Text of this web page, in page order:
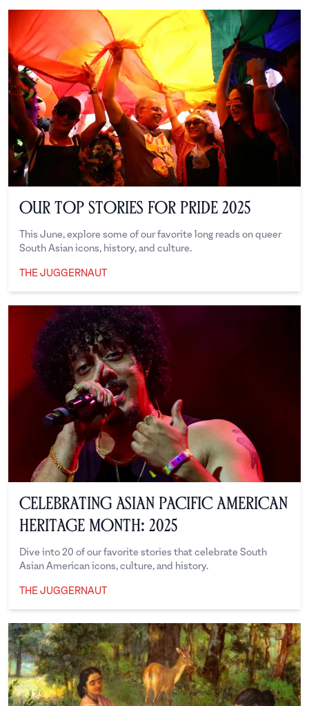
Our Top Stories for Pride 2025
This June, explore some of our favorite long reads on queer
South Asian icons, history, and culture.
THE JUGGERNAUT
Celebrating Asian Pacific American
Heritage Month: 2025
Dive into 20 of our favorite stories that celebrate South
Asian American icons, culture, and history.
THE JUGGERNAUT